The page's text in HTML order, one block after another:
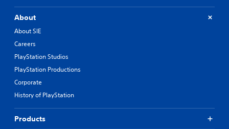
About
About SIE
Careers
PlayStation Studios
PlayStation Productions
Corporate
History of PlayStation
Products